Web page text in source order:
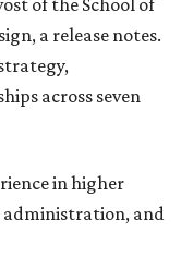
of the School of
a release notes.
across seven
in higher
and